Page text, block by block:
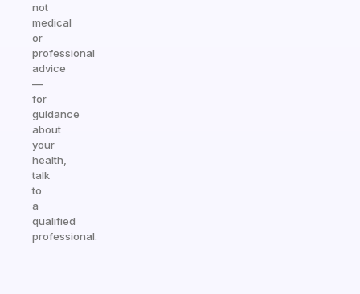
not
medical
or
professional
advice
—
for
guidance
about
your
health,
talk
to
a
qualified
professional.